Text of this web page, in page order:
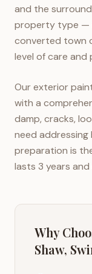
and the
property type —
converted town
level of care and
Our exterior
with a
damp, cracks,
need
preparation is
lasts 3 years
Why
Shaw,